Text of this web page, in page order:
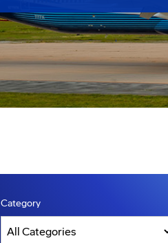
Category